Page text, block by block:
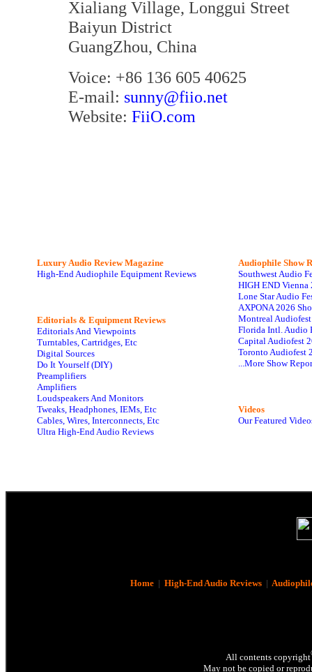
Xialiang Village, Longgui Street
Baiyun District
GuangZhou, China
Voice: +86 136 605 40625
E-mail: sunny@fiio.net
Website: FiiO.com
Luxury Audio Review Magazine
High-End Audiophile Equipment Reviews
Editorials & Equipment Reviews
Editorials And Viewpoints
Turntables, Cartridges, Etc
Digital Sources
Do It Yourself (DIY)
Preamplifiers
Amplifiers
Loudspeakers And Monitors
Tweaks, Headphones, IEMs, Etc
Cables, Wires, Interconnects, Etc
Ultra High-End Audio Reviews
Audiophile Show
Southwest Audio
HIGH END Vienna
Lone Star Audio
AXPONA 2026
Montreal
Florida Intl. Audio
Capital Audiofest
Toronto Audiofest
...More Show
Videos
Our Featured
Home| High-End Audio Reviews|
All contents copyright
May not be copied or